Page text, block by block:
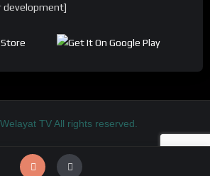
development]
TV All rights reserved.